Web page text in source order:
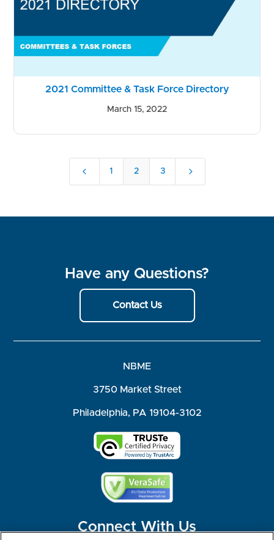
2021 Committee & Task Force Directory
March 15, 2022
4 1 2 3 5
Have any Questions?
Contact Us
NBME
3750 Market Street
Philadelphia, PA 19104-3102
Connect With Us